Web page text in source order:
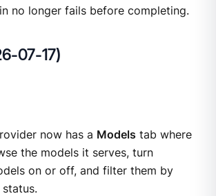
no longer fails before completing.
07-17)
now has a Models tab where
the models it serves, turn
on or off, and filter them by